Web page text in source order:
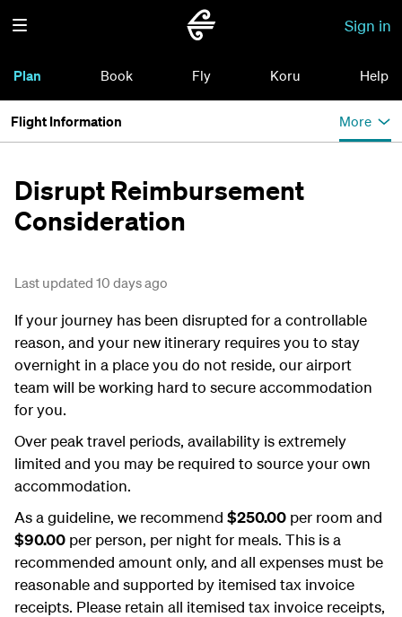
Sign in
Plan Book Fly Koru Help
Flight Information More
Disrupt Reimbursement
Consideration
Last updated 10 days ago
If your journey has been disrupted for a controllable
reason, and your new itinerary requires you to stay
overnight in a place you do not reside, our airport
team will be working hard to secure accommodation
for you.
Over peak travel periods, availability is extremely
limited and you may be required to source your own
accommodation.
As a guideline, we recommend $250.00 per room and
$90.00 per person, per night for meals. This is a
recommended amount only, and all expenses must be
reasonable and supported by itemised tax invoice
receipts. Please retain all itemised tax invoice receipts,